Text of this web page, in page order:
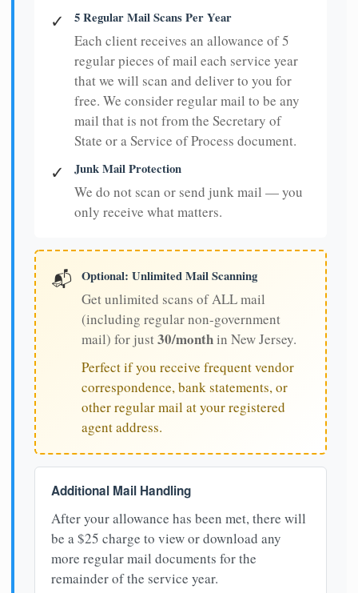
✓ 5 Regular Mail Scans Per Year
Each client receives an allowance of 5
regular pieces of mail each service year
that we will scan and deliver to you for
free. We consider regular mail to be any
mail that is not from the Secretary of
State or a Service of Process document.
✓ Junk Mail Protection
We do not scan or send junk mail — you
only receive what matters.
📬 Optional: Unlimited Mail Scanning
Get unlimited scans of ALL mail
(including regular non-government
mail) for just30/monthin New Jersey.
Perfect if you receive frequent vendor
correspondence, bank statements, or
other regular mail at your registered
agent address.
Additional Mail Handling
After your allowance has been met, there will
be a $25 charge to view or download any
more regular mail documents for the
remainder of the service year.